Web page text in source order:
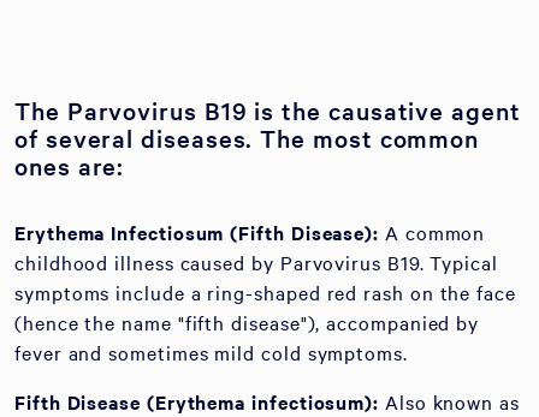
The Parvovirus B19 is the causative agent
of several diseases. The most common
ones are:
Erythema Infectiosum (Fifth Disease): A common
childhood illness caused by Parvovirus B19. Typical
symptoms include a ring-shaped red rash on the face
(hence the name "fifth disease"), accompanied by
fever and sometimes mild cold symptoms.
Fifth Disease (Erythema infectiosum): Also known as